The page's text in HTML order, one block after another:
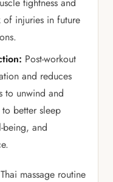
of injuries in future
Post-workout
and reduces
to unwind and
better sleep
being, and
massage routine